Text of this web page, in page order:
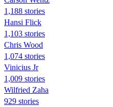
1,188 stories
Hansi Flick
1,103 stories
Chris Wood
1,074 stories
Vinicius Jr
1,009 stories
Wilfried Zaha
929 stories